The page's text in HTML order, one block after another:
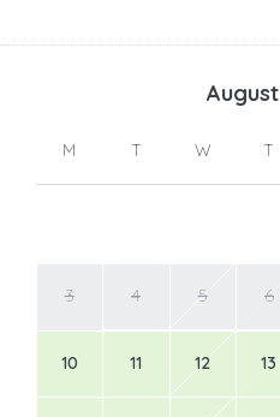
August
M T W T
3 4 5 6
10 11 12 13